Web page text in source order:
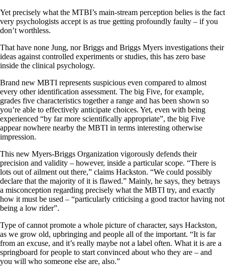
Yet precisely what the MTBI’s main-stream perception belies is the fact
very psychologists accept is as true getting profoundly faulty – if you
don’t worthless.
That have none Jung, nor Briggs and Briggs Myers investigations their
ideas against controlled experiments or studies, this has zero base
inside the clinical psychology.
Brand new MBTI represents suspicious even compared to almost
every other identification assessment. The big Five, for example,
grades five characteristics together a range and has been shown so
you’re able to effectively anticipate choices. Yet, even with being
experienced “by far more scientifically appropriate”, the big Five
appear nowhere nearby the MBTI in terms interesting otherwise
impression.
This new Myers-Briggs Organization vigorously defends their
precision and validity – however, inside a particular scope. “There is
lots out of ailment out there,” claims Hackston. “We could possibly
declare that the majority of it is flawed.” Mainly, he says, they betrays
a misconception regarding precisely what the MBTI try, and exactly
how it must be used – “particularly criticising a good tractor having not
being a low rider”.
Type of cannot promote a whole picture of character, says Hackston,
as we grow old, upbringing and people all of the important. “It is far
from an excuse, and it’s really maybe not a label often. What it is are a
springboard for people to start convinced about who they are – and
you will who someone else are, also.”